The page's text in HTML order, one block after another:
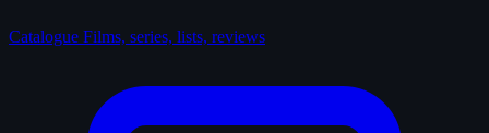
Catalogue Films, series, lists, reviews